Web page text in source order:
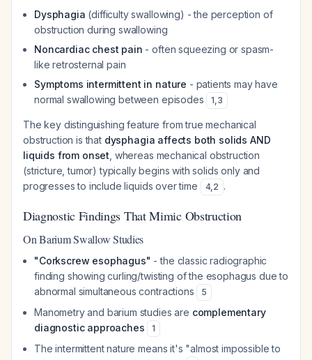
Dysphagia (difficulty swallowing) - the perception of
obstruction during swallowing
Noncardiac chest pain - often squeezing or spasm-
like retrosternal pain
Symptoms intermittent in nature - patients may have
normal swallowing between episodes
1,3
The key distinguishing feature from true mechanical
obstruction is that dysphagia affects both solids AND
liquids from onset , whereas mechanical obstruction
(stricture, tumor) typically begins with solids only and
progresses to include liquids over time
4,2 .
Diagnostic Findings That Mimic Obstruction
On Barium Swallow Studies
"Corkscrew esophagus" - the classic radiographic
finding showing curling/twisting of the esophagus due to
abnormal simultaneous contractions
5
Manometry and barium studies are complementary
diagnostic approaches
1
The intermittent nature means it's "almost impossible to